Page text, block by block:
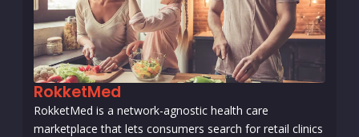
RokketMed
RokketMed is a network-agnostic health care
marketplace that lets consumers search for retail clinics